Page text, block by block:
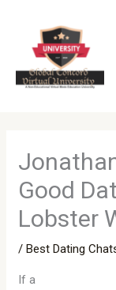
content
Good
Lobster
/Best Dating
If a